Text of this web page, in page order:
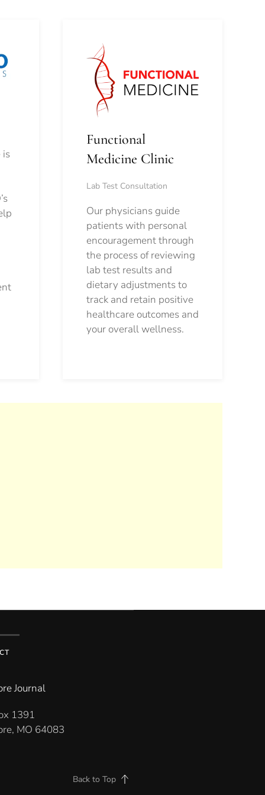
is
Functional
Medicine Clinic
Lab Test Consultation
Our physicians guide
patients with personal
encouragement through
the process of reviewing
lab test results and
dietary adjustments to
track and retain positive
healthcare outcomes and
your overall wellness.
Journal
1391
MO 64083
Back to Top